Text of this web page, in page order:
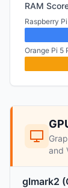
RAM
Raspberry
Orange Pi 5
and
glmark2